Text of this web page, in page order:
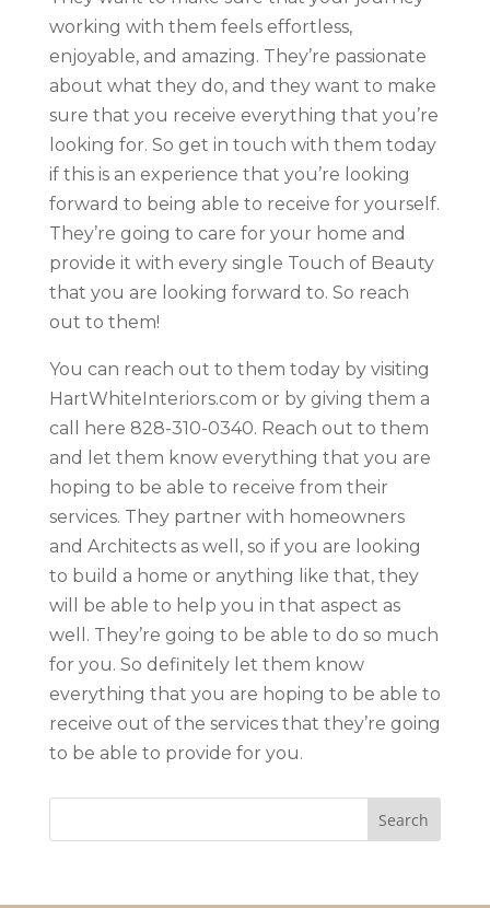
working with them feels effortless,
enjoyable, and amazing. They’re passionate
about what they do, and they want to make
sure that you receive everything that you’re
looking for. So get in touch with them today
if this is an experience that you’re looking
forward to being able to receive for yourself.
They’re going to care for your home and
provide it with every single Touch of Beauty
that you are looking forward to. So reach
out to them!
You can reach out to them today by visiting
HartWhiteInteriors.com or by giving them a
call here 828-310-0340. Reach out to them
and let them know everything that you are
hoping to be able to receive from their
services. They partner with homeowners
and Architects as well, so if you are looking
to build a home or anything like that, they
will be able to help you in that aspect as
well. They’re going to be able to do so much
for you. So definitely let them know
everything that you are hoping to be able to
receive out of the services that they’re going
to be able to provide for you.